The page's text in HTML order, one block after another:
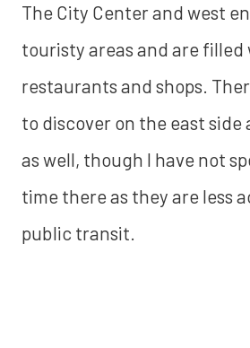
The City Center and west
touristy areas and are
restaurants and shops.
to discover on the east side
as well, though I have not
time there as they are less
public transit.